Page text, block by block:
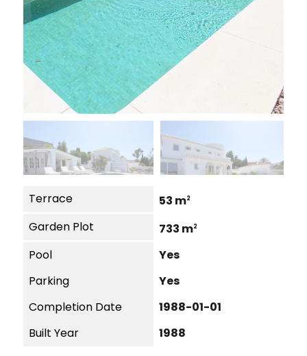
Terrace 53 m2
Garden Plot 733 m2
Pool
Yes
Parking
Yes
Completion Date
1988-01-01
Built Year
1988